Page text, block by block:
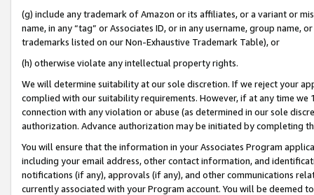
(g) include any trademark of Amazon or its affiliates, or a variant or
name, in any “tag” or Associates ID, or in any username, group
trademarks listed on our Non-Exhaustive Trademark Table), or
(h) otherwise violate any intellectual property rights.
We will determine suitability at our sole discretion. If we reject your
complied with our suitability requirements. However, if at any time
connection with any violation or abuse (as determined in our sole
authorization. Advance authorization may be initiated by completing
You will ensure that the information in your Associates Program
including your email address, other contact information, and
notifications (if any), approvals (if any), and other communications
currently associated with your Program account. You will be deemed